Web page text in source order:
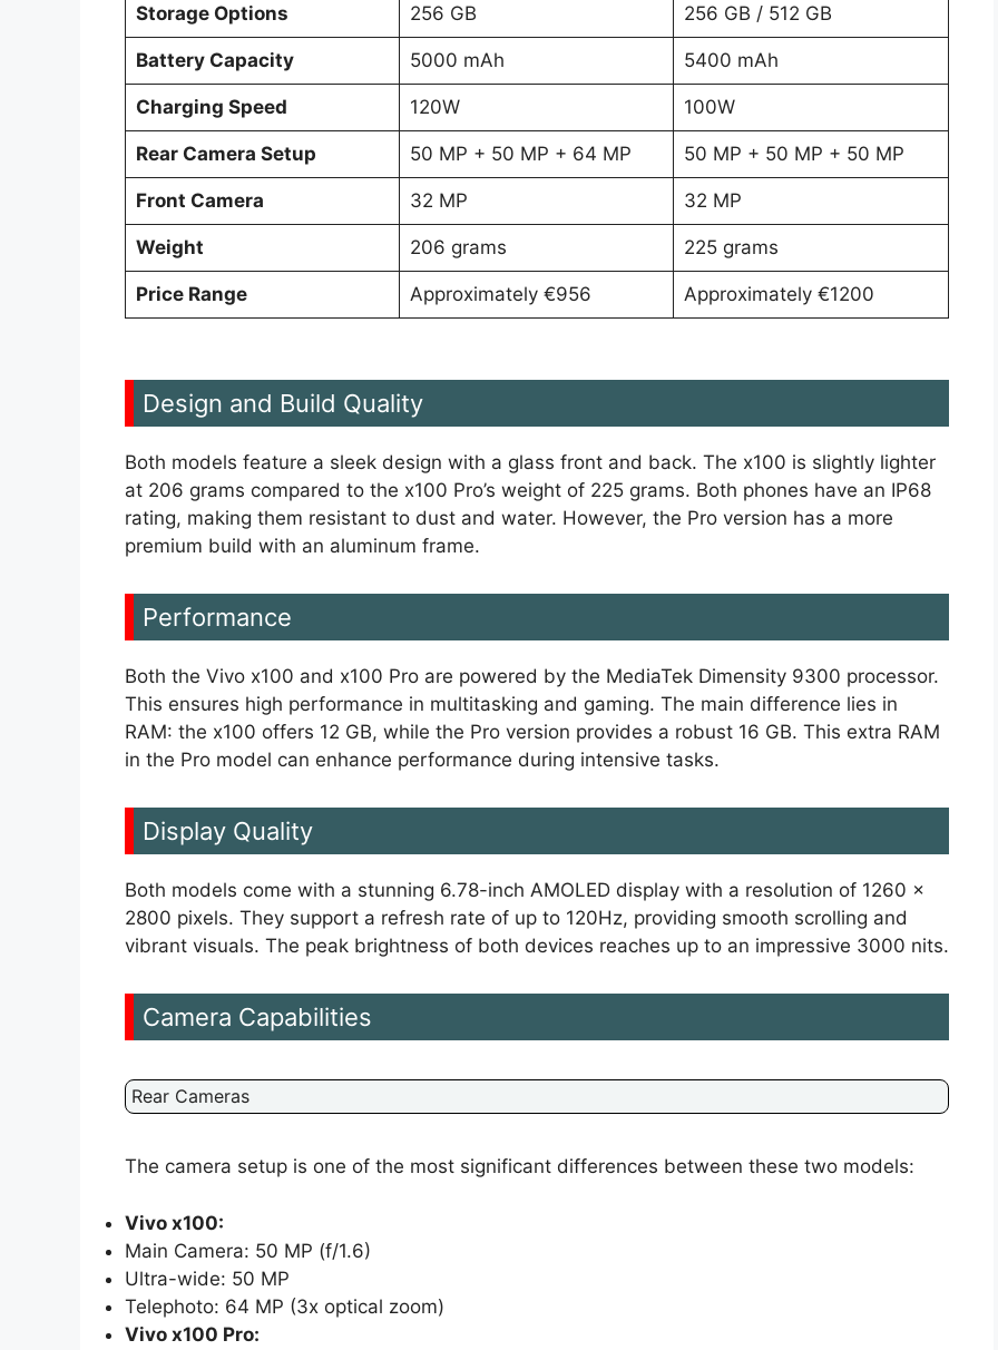
Storage Options 256 GB 256 GB / 512 GB
Battery Capacity 5000 mAh 5400 mAh
Charging Speed 120W 100W
Rear Camera Setup 50 MP + 50 MP + 64 MP 50 MP + 50 MP + 50 MP
Front Camera 32 MP 32 MP
Weight 206 grams 225 grams
Price Range Approximately €956 Approximately €1200
Design and Build Quality
Both models feature a sleek design with a glass front and back. The x100 is slightly lighter
at 206 grams compared to the x100 Pro’s weight of 225 grams. Both phones have an IP68
rating, making them resistant to dust and water. However, the Pro version has a more
premium build with an aluminum frame.
Performance
Both the Vivo x100 and x100 Pro are powered by the MediaTek Dimensity 9300 processor.
This ensures high performance in multitasking and gaming. The main difference lies in
RAM: the x100 offers 12 GB, while the Pro version provides a robust 16 GB. This extra RAM
in the Pro model can enhance performance during intensive tasks.
Display Quality
Both models come with a stunning 6.78-inch AMOLED display with a resolution of 1260 x
2800 pixels. They support a refresh rate of up to 120Hz, providing smooth scrolling and
vibrant visuals. The peak brightness of both devices reaches up to an impressive 3000 nits.
Camera Capabilities
Rear Cameras
The camera setup is one of the most significant differences between these two models:
Vivo x100:
Main Camera: 50 MP (f/1.6)
Ultra-wide: 50 MP
Telephoto: 64 MP (3x optical zoom)
Vivo x100 Pro: